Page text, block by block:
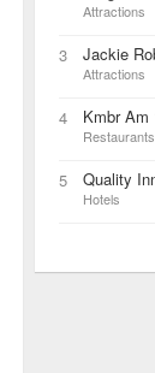
Attractions
3 Jackie
Attractions
4 Kmbr Am
Restaurants
5 Quality
Hotels